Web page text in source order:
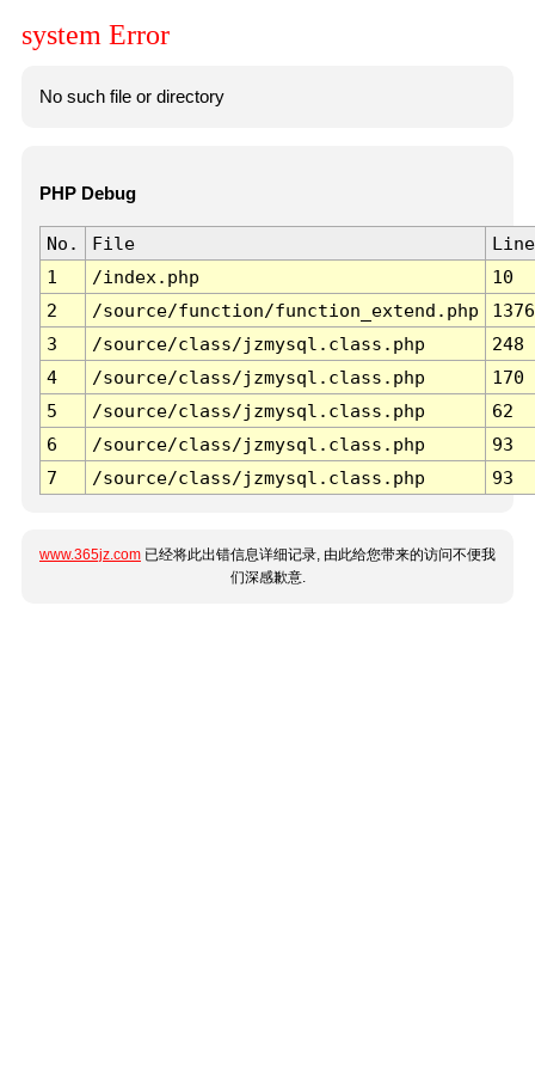
system Error
No such file or directory
PHP Debug
No. File
Line
1
/index.php
10
2
/source/function/function_extend.php
1376
3
/source/class/jzmysql.class.php
248
4
/source/class/jzmysql.class.php
170
5
/source/class/jzmysql.class.php
62
6
/source/class/jzmysql.class.php
93
7
/source/class/jzmysql.class.php 93
www.365jz.com 已经将此出错信息详细记录, 由此给您带来的访问不便我
们深感歉意.